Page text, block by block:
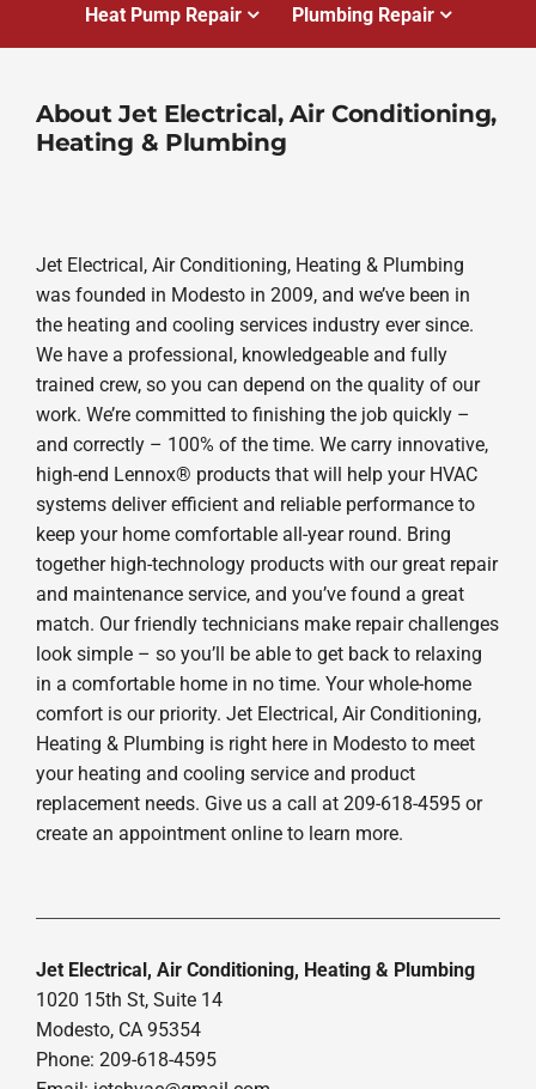
Heat Pump Repair Plumbing Repair
About Jet Electrical, Air Conditioning,
Heating & Plumbing
Jet Electrical, Air Conditioning, Heating & Plumbing
was founded in Modesto in 2009, and we’ve been in
the heating and cooling services industry ever since.
We have a professional, knowledgeable and fully
trained crew, so you can depend on the quality of our
work. We’re committed to finishing the job quickly –
and correctly – 100% of the time. We carry innovative,
high-end Lennox® products that will help your HVAC
systems deliver efficient and reliable performance to
keep your home comfortable all-year round. Bring
together high-technology products with our great repair
and maintenance service, and you’ve found a great
match. Our friendly technicians make repair challenges
look simple – so you’ll be able to get back to relaxing
in a comfortable home in no time. Your whole-home
comfort is our priority. Jet Electrical, Air Conditioning,
Heating & Plumbing is right here in Modesto to meet
your heating and cooling service and product
replacement needs. Give us a call at 209-618-4595 or
create an appointment online to learn more.
Jet Electrical, Air Conditioning, Heating & Plumbing
1020 15th St, Suite 14
Modesto, CA 95354
Phone: 209-618-4595